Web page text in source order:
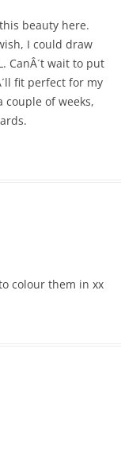
beauty here.
I could draw
CanÂ´t wait to put
fit perfect for my
of weeks,
colour them in xx